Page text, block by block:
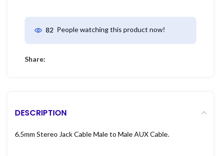
82 People watching this product now!
Share:
DESCRIPTION
6.5mm Stereo Jack Cable Male to Male AUX Cable.